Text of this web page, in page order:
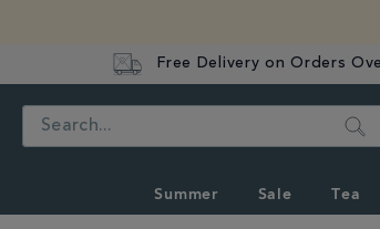
Free Delivery on Orders
Summer Sale Tea